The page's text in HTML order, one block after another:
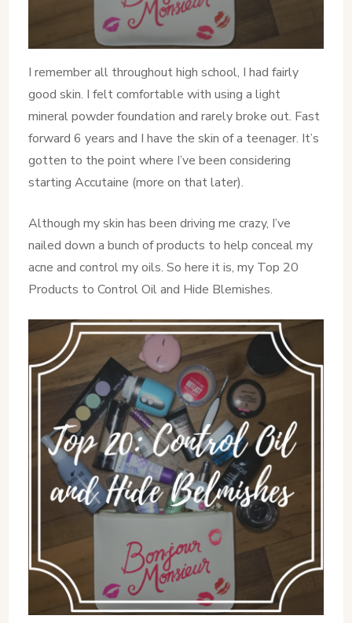
I remember all throughout high school, I had fairly
good skin. I felt comfortable with using a light
mineral powder foundation and rarely broke out. Fast
forward 6 years and I have the skin of a teenager. It’s
gotten to the point where I’ve been considering
starting Accutaine (more on that later).
Although my skin has been driving me crazy, I’ve
nailed down a bunch of products to help conceal my
acne and control my oils. So here it is, my Top 20
Products to Control Oil and Hide Blemishes.